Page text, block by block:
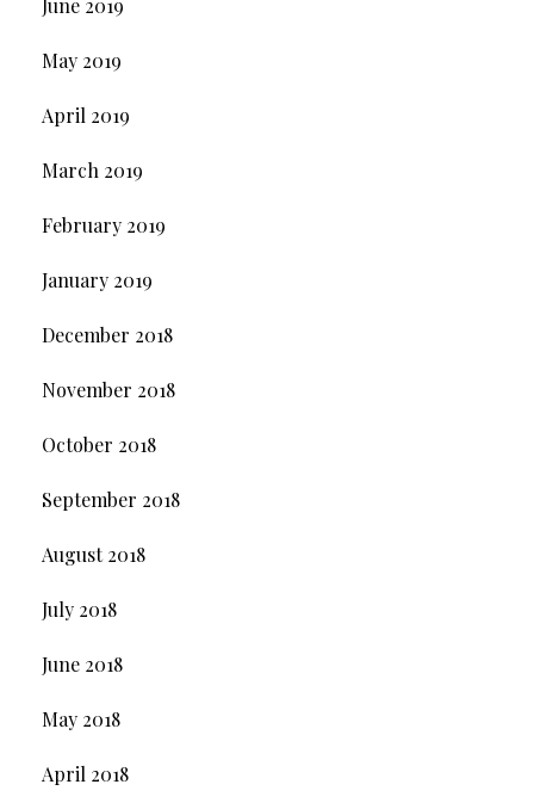
June 2019
May 2019
April 2019
March 2019
February 2019
January 2019
December 2018
November 2018
October 2018
September 2018
August 2018
July 2018
June 2018
May 2018
April 2018